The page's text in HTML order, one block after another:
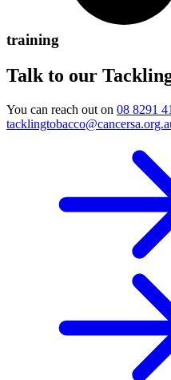
training
Talk to our
You can reach out on 08 8291